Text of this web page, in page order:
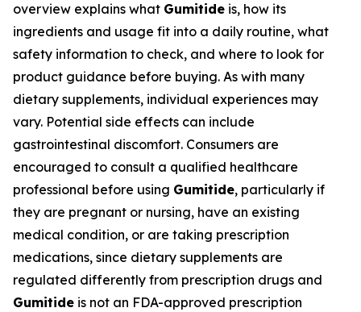
overview explains what Gumitide is, how its
ingredients and usage fit into a daily routine, what
safety information to check, and where to look for
product guidance before buying. As with many
dietary supplements, individual experiences may
vary. Potential side effects can include
gastrointestinal discomfort. Consumers are
encouraged to consult a qualified healthcare
professional before using Gumitide, particularly if
they are pregnant or nursing, have an existing
medical condition, or are taking prescription
medications, since dietary supplements are
regulated differently from prescription drugs and
Gumitide is not an FDA-approved prescription